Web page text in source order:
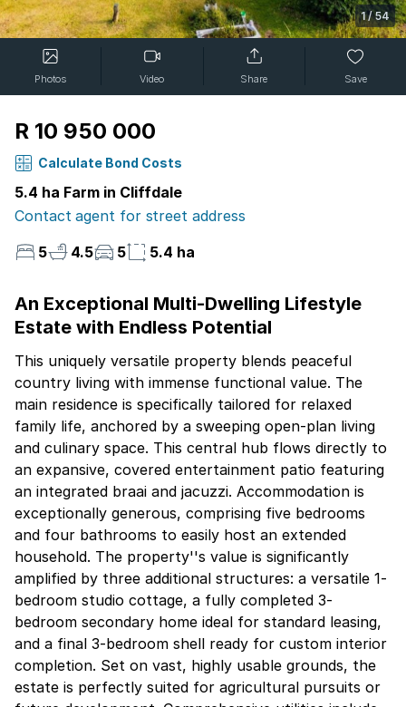
1/54
Photos Video Share Save
R 10 950 000
Calculate Bond Costs
5.4 ha Farm in Cliffdale
Contact agent for street address
5
4.5 5 5.4 ha
An Exceptional Multi-Dwelling Lifestyle
Estate with Endless Potential
This uniquely versatile property blends peaceful
country living with immense functional value. The
main residence is specifically tailored for relaxed
family life, anchored by a sweeping open-plan living
and culinary space. This central hub flows directly to
an expansive, covered entertainment patio featuring
an integrated braai and jacuzzi. Accommodation is
exceptionally generous, comprising five bedrooms
and four bathrooms to easily host an extended
household. The property''s value is significantly
amplified by three additional structures: a versatile 1-
bedroom studio cottage, a fully completed 3-
bedroom secondary home ideal for standard leasing,
and a final 3-bedroom shell ready for custom interior
completion. Set on vast, highly usable grounds, the
estate is perfectly suited for agricultural pursuits or